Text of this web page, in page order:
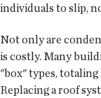
individuals to slip,
Not only are
is costly. Many
"box" types,
Replacing a roof